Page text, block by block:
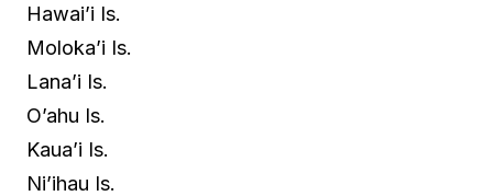
Hawai’i Is.
Moloka’i Is.
Lana’i Is.
O’ahu Is.
Kaua’i Is.
Ni’ihau Is.